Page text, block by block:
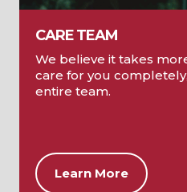
CARE TEAM
We believe it takes
care for you
entire team.
Learn More